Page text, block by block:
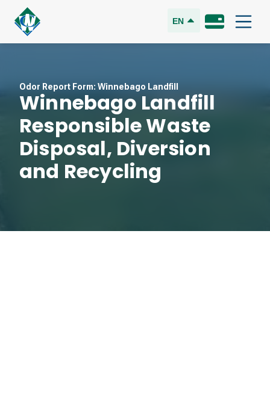
EN
Odor Report Form: Winnebago Landfill
Winnebago Landfill
Responsible Waste
Disposal, Diversion
and Recycling